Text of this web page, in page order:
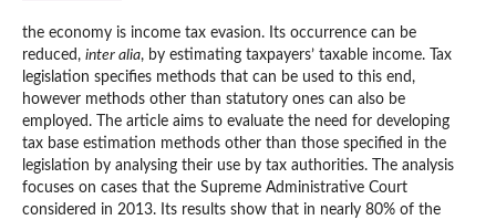
the economy is income tax evasion. Its occurrence can be
reduced, inter alia, by estimating taxpayers’ taxable income. Tax
legislation specifies methods that can be used to this end,
however methods other than statutory ones can also be
employed. The article aims to evaluate the need for developing
tax base estimation methods other than those specified in the
legislation by analysing their use by tax authorities. The analysis
focuses on cases that the Supreme Administrative Court
considered in 2013. Its results show that in nearly 80% of the